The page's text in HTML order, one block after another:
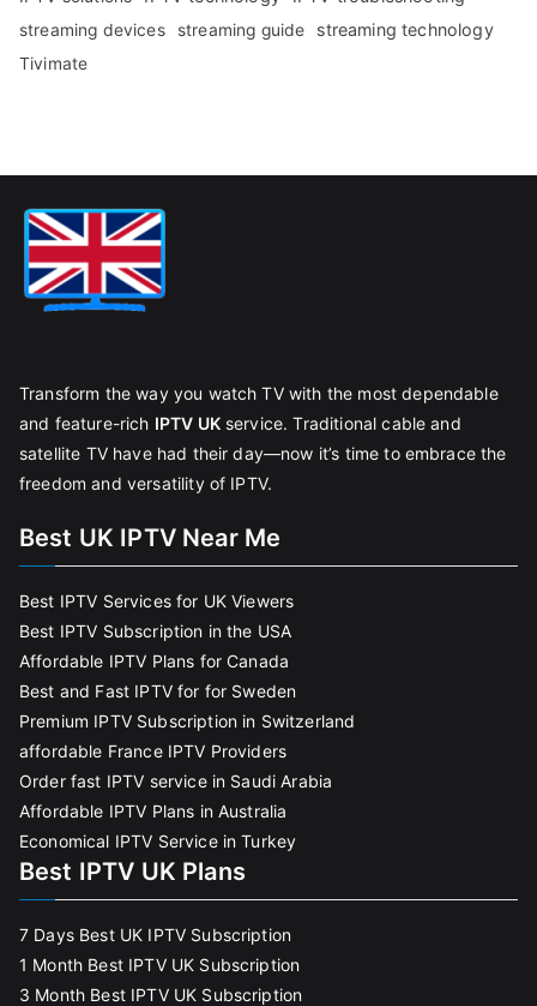
streaming devices streaming guide streaming technology
Tivimate
Transform the way you watch TV with the most dependable
and feature-rich IPTV UKservice. Traditional cable and
satellite TV have had their day—now it’s time to embrace the
freedom and versatility of IPTV.
Best UK IPTV Near Me
Best IPTV Services for UK Viewers
Best IPTV Subscription in the USA
Affordable IPTV Plans for Canada
Best and Fast IPTV for for Sweden
Premium IPTV Subscription in Switzerland
affordable France IPTV Providers
Order fast IPTV service in Saudi Arabia
Affordable IPTV Plans in Australia
Economical IPTV Service in Turkey
Best IPTV UK Plans
7 Days Best UK IPTV Subscription
1 Month Best IPTV UK Subscription
3 Month Best IPTV UK Subscription